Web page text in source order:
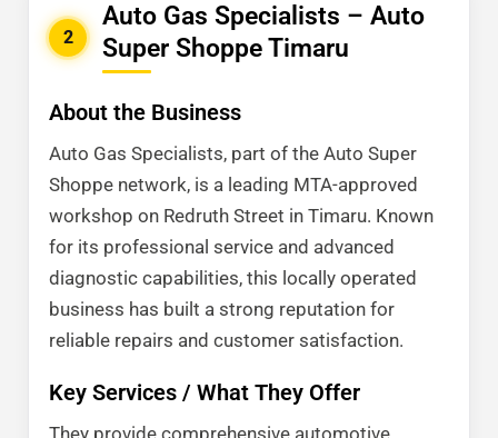
2
Auto Gas Specialists – Auto
Super Shoppe Timaru
About the Business
Auto Gas Specialists, part of the Auto Super
Shoppe network, is a leading MTA-approved
workshop on Redruth Street in Timaru. Known
for its professional service and advanced
diagnostic capabilities, this locally operated
business has built a strong reputation for
reliable repairs and customer satisfaction.
Key Services / What They Offer
They provide comprehensive automotive